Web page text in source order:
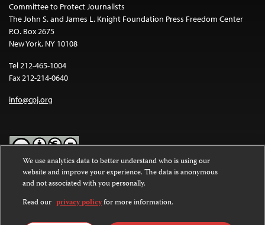
Committee to Protect Journalists
The John S. and James L. Knight Foundation Press Freedom Center
P.O. Box 2675
New York, NY 10108
Tel 212-465-1004
Fax 212-214-0640
info@cpj.org
Except where noted, text on this website is licensed under a
Commons Attribution-NonCommercial-NoDerivatives 4.0
International License.
Images and other media are not covered by the Creative Commons
We use analytics data to better understand who is using our
website and improve your experience. The data is anonymous
and not associated with you personally.
Read our privacy policyfor more information.